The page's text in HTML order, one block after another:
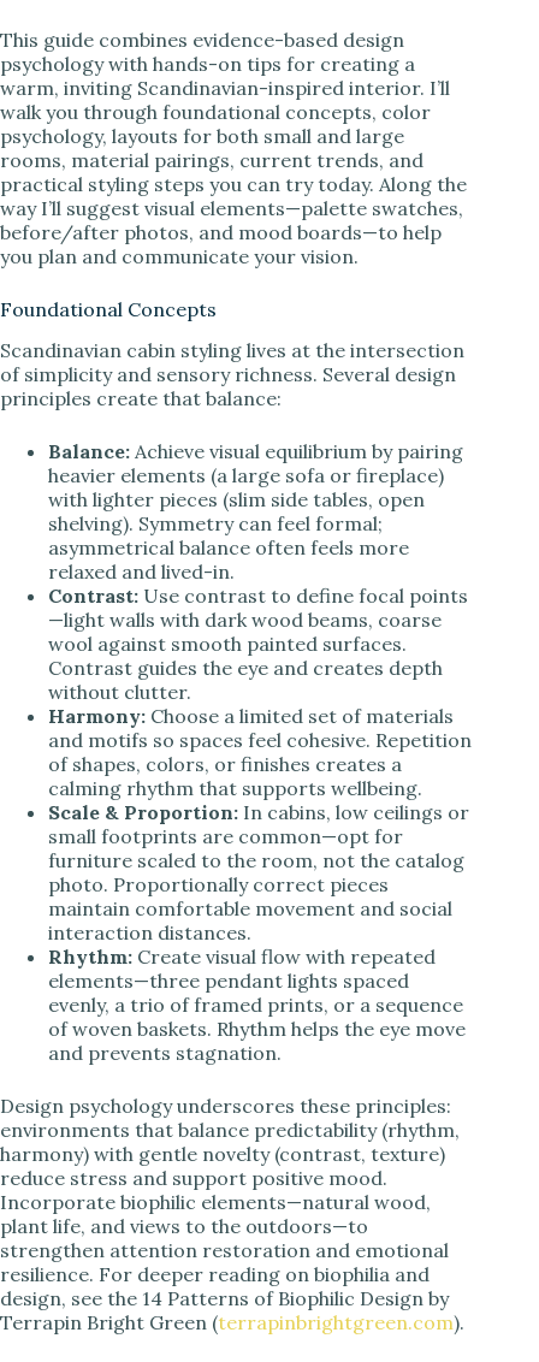
This guide combines evidence-based design
psychology with hands-on tips for creating a
warm, inviting Scandinavian-inspired interior. I’ll
walk you through foundational concepts, color
psychology, layouts for both small and large
rooms, material pairings, current trends, and
practical styling steps you can try today. Along the
way I’ll suggest visual elements—palette swatches,
before/after photos, and mood boards—to help
you plan and communicate your vision.
Foundational Concepts
Scandinavian cabin styling lives at the intersection
of simplicity and sensory richness. Several design
principles create that balance:
Balance: Achieve visual equilibrium by pairing
heavier elements (a large sofa or fireplace)
with lighter pieces (slim side tables, open
shelving). Symmetry can feel formal;
asymmetrical balance often feels more
relaxed and lived-in.
Contrast: Use contrast to define focal points
—light walls with dark wood beams, coarse
wool against smooth painted surfaces.
Contrast guides the eye and creates depth
without clutter.
Harmony: Choose a limited set of materials
and motifs so spaces feel cohesive. Repetition
of shapes, colors, or finishes creates a
calming rhythm that supports wellbeing.
Scale & Proportion: In cabins, low ceilings or
small footprints are common—opt for
furniture scaled to the room, not the catalog
photo. Proportionally correct pieces
maintain comfortable movement and social
interaction distances.
Rhythm: Create visual flow with repeated
elements—three pendant lights spaced
evenly, a trio of framed prints, or a sequence
of woven baskets. Rhythm helps the eye move
and prevents stagnation.
Design psychology underscores these principles:
environments that balance predictability (rhythm,
harmony) with gentle novelty (contrast, texture)
reduce stress and support positive mood.
Incorporate biophilic elements—natural wood,
plant life, and views to the outdoors—to
strengthen attention restoration and emotional
resilience. For deeper reading on biophilia and
design, see the 14 Patterns of Biophilic Design by
Terrapin Bright Green (terrapinbrightgreen.com).